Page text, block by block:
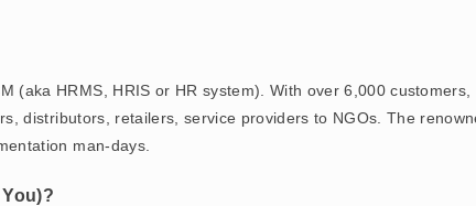
(aka HRMS, HRIS or HR system). With over 6,000
distributors, retailers, service providers to NGOs. The
man-days.